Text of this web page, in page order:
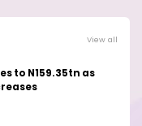
View all
to N159.35tn as